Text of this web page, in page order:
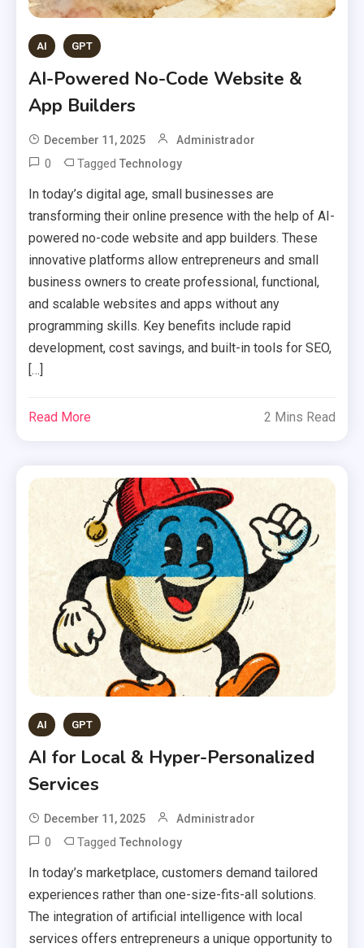
AI GPT
AI-Powered No-Code Website &
App Builders
December 11, 2025 Administrador
0 TaggedTechnology
In today’s digital age, small businesses are
transforming their online presence with the help of AI-
powered no-code website and app builders. These
innovative platforms allow entrepreneurs and small
business owners to create professional, functional,
and scalable websites and apps without any
programming skills. Key benefits include rapid
development, cost savings, and built-in tools for SEO,
[…]
Read More 2 Mins Read
AI GPT
AI for Local & Hyper-Personalized
Services
December 11, 2025 Administrador
0 TaggedTechnology
In today’s marketplace, customers demand tailored
experiences rather than one-size-fits-all solutions.
The integration of artificial intelligence with local
services offers entrepreneurs a unique opportunity to